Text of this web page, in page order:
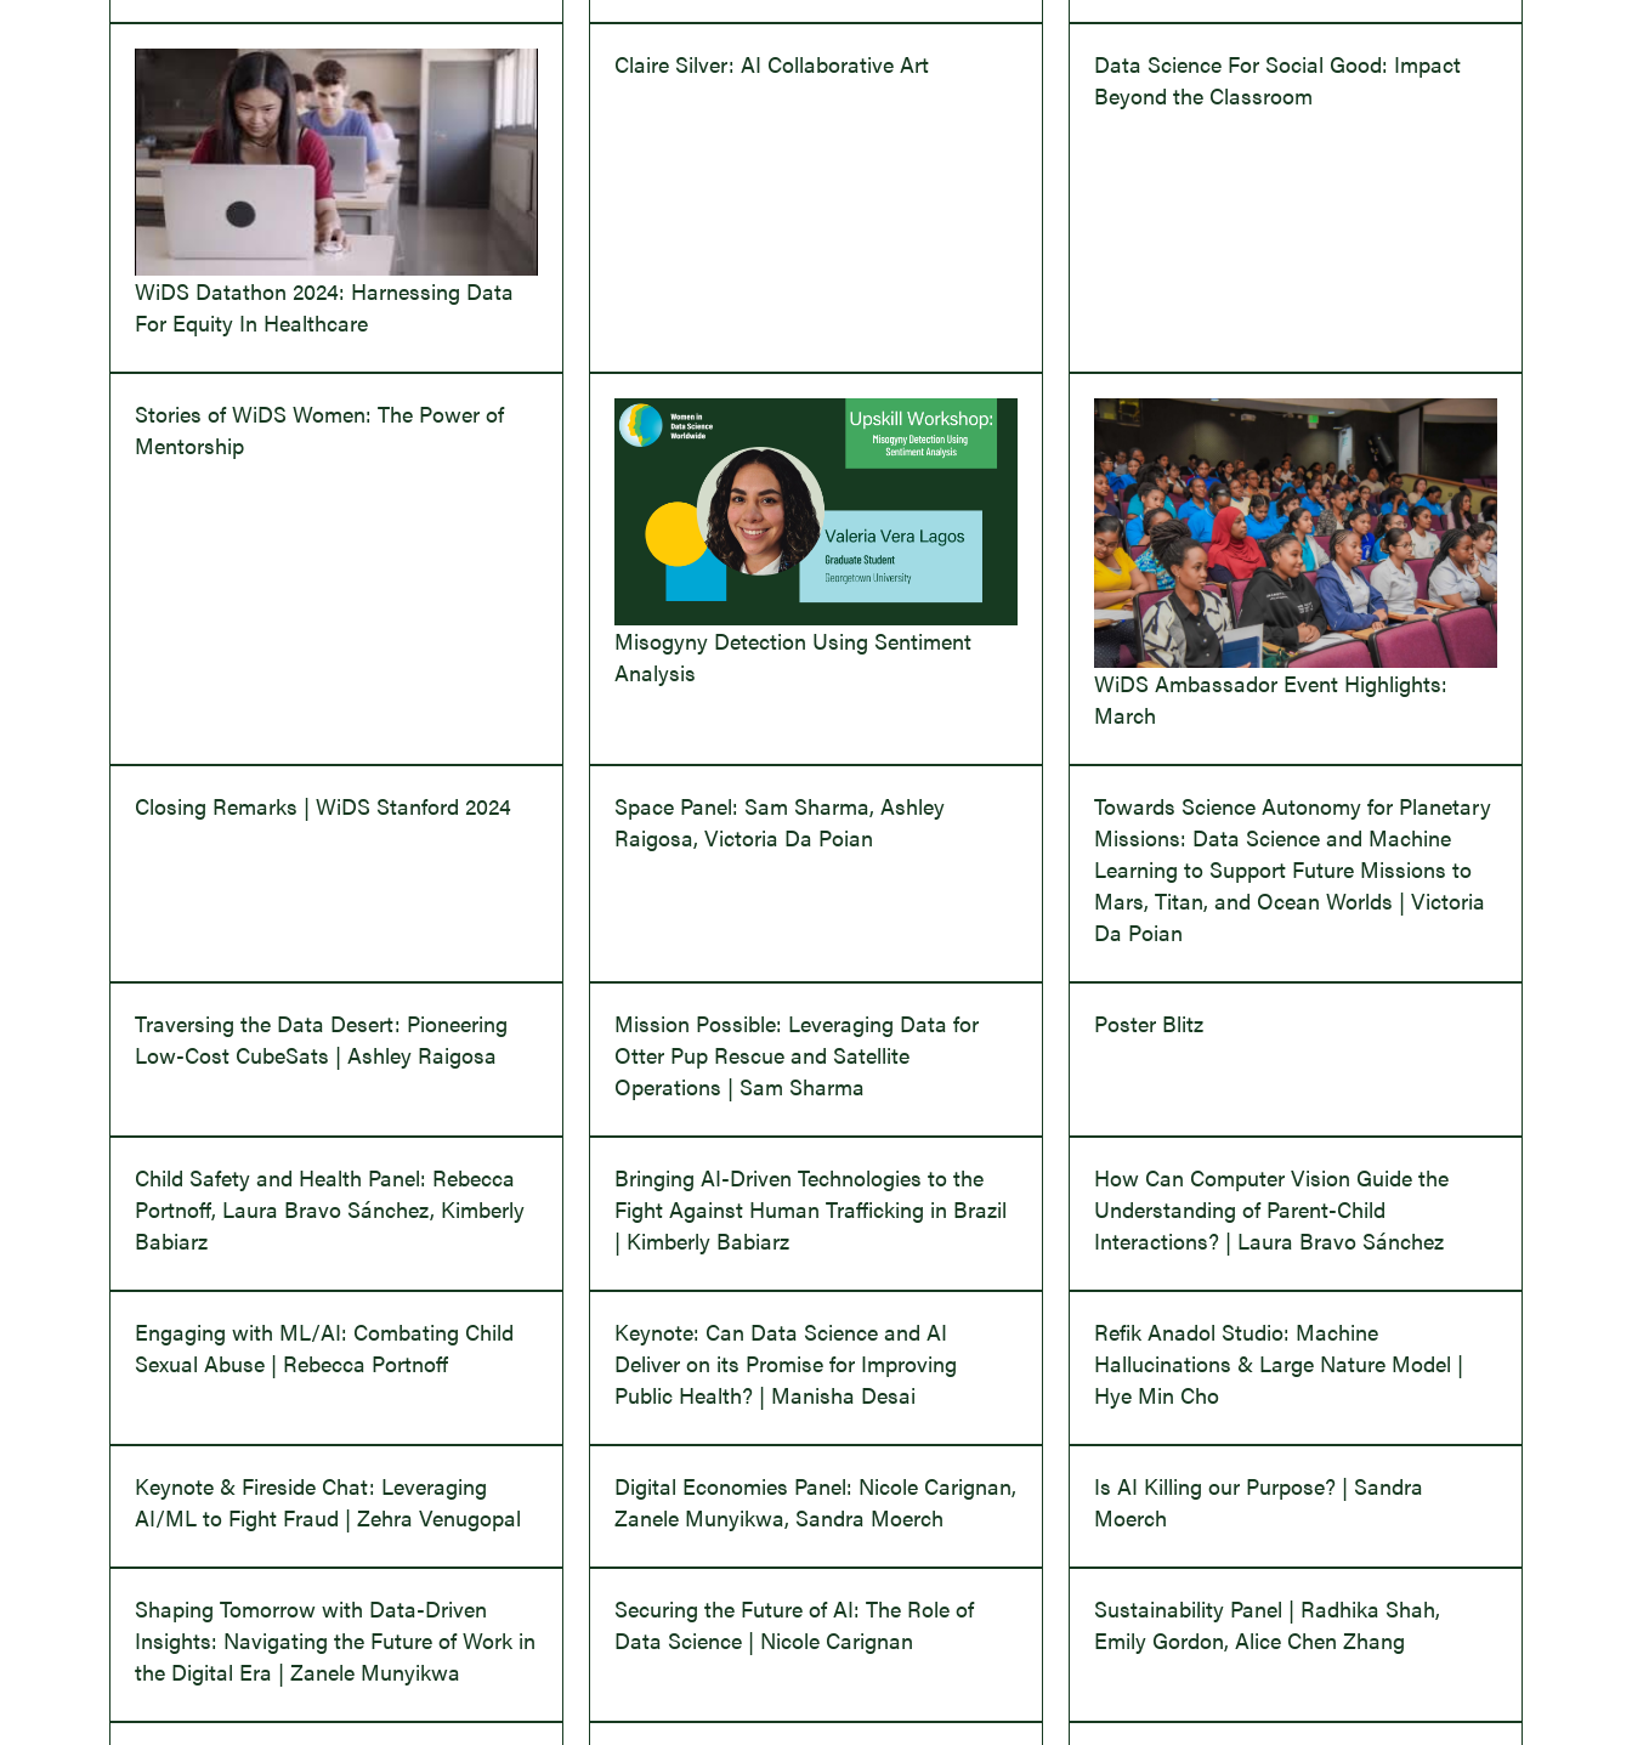
WiDS Datathon 2024: Harnessing Data
For Equity In Healthcare
Claire Silver: AI Collaborative Art
Data Science For Social Good: Impact
Beyond the Classroom
Stories of WiDS Women: The Power of
Mentorship
Misogyny Detection Using Sentiment
Analysis
WiDS Ambassador Event Highlights:
March
Closing Remarks | WiDS Stanford 2024
Space Panel: Sam Sharma, Ashley
Raigosa, Victoria Da Poian
Towards Science Autonomy for Planetary
Missions: Data Science and Machine
Learning to Support Future Missions to
Mars, Titan, and Ocean Worlds | Victoria
Da Poian
Traversing the Data Desert: Pioneering
Low-Cost CubeSats | Ashley Raigosa
Mission Possible: Leveraging Data for
Otter Pup Rescue and Satellite
Operations | Sam Sharma
Poster Blitz
Child Safety and Health Panel: Rebecca
Portnoff, Laura Bravo Sánchez, Kimberly
Babiarz
Bringing AI-Driven Technologies to the
Fight Against Human Trafficking in Brazil
| Kimberly Babiarz
How Can Computer Vision Guide the
Understanding of Parent-Child
Interactions? | Laura Bravo Sánchez
Engaging with ML/AI: Combating Child
Sexual Abuse | Rebecca Portnoff
Keynote: Can Data Science and AI
Deliver on its Promise for Improving
Public Health? | Manisha Desai
Refik Anadol Studio: Machine
Hallucinations & Large Nature Model |
Hye Min Cho
Keynote & Fireside Chat: Leveraging
AI/ML to Fight Fraud | Zehra Venugopal
Digital Economies Panel: Nicole Carignan,
Zanele Munyikwa, Sandra Moerch
Is AI Killing our Purpose? | Sandra
Moerch
Shaping Tomorrow with Data-Driven
Insights: Navigating the Future of Work in
the Digital Era | Zanele Munyikwa
Securing the Future of AI: The Role of
Data Science | Nicole Carignan
Sustainability Panel | Radhika Shah,
Emily Gordon, Alice Chen Zhang